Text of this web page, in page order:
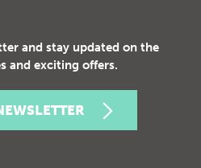
and stay updated on the
and exciting offers.